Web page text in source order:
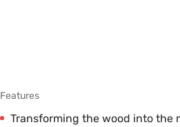
Features
Transforming the wood into the